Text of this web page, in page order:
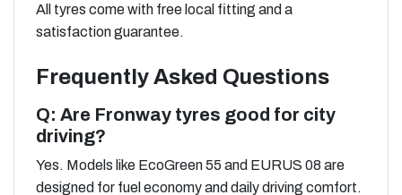
All tyres come with free local fitting and a
satisfaction guarantee.
Frequently Asked Questions
Q: Are Fronway tyres good for city
driving?
Yes. Models like EcoGreen 55 and EURUS 08 are
designed for fuel economy and daily driving comfort.